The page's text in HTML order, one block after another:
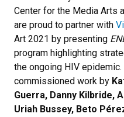
Center for the Media Arts
are proud to partner with
Art 2021 by presenting
program highlighting
the ongoing HIV
commissioned work by
Guerra, Danny Kilbride,
Uriah Bussey, Beto